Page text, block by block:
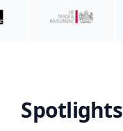
Spotlights